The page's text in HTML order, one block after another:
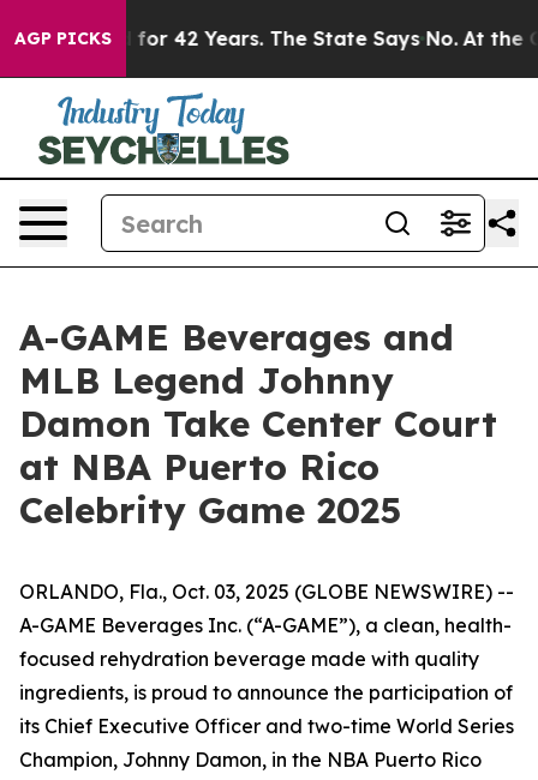
AGP PICKSfor 42 Years. The State Says No. At the
A-GAME Beverages and
MLB Legend Johnny
Damon Take Center Court
at NBA Puerto Rico
Celebrity Game 2025
ORLANDO, Fla., Oct. 03, 2025 (GLOBE NEWSWIRE) --
A-GAME Beverages Inc. (“A-GAME”), a clean, health-
focused rehydration beverage made with quality
ingredients, is proud to announce the participation of
its Chief Executive Officer and two-time World Series
Champion, Johnny Damon, in the NBA Puerto Rico